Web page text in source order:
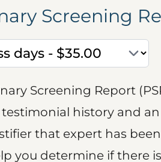
Screening
Screening Report
testimonial history and
that expert has
you determine if there